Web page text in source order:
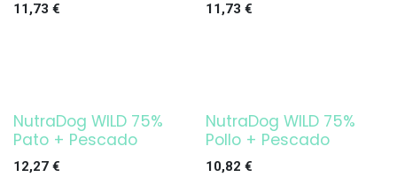
11,73 € 11,73 €
NutraDog WILD 75%
Pato + Pescado
12,27 €
NutraDog WILD 75%
Pollo + Pescado
10,82 €